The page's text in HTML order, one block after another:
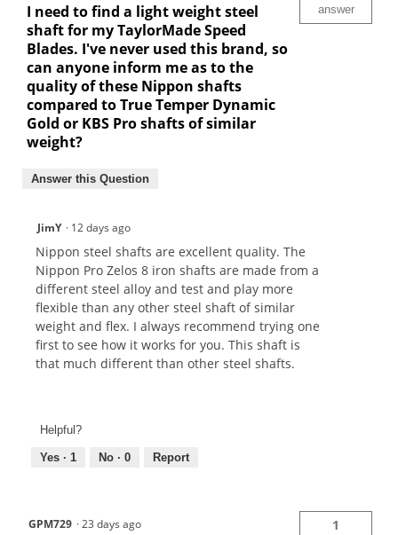
I need to find a light weight steel
shaft for my TaylorMade Speed
Blades. I've never used this brand, so
can anyone inform me as to the
quality of these Nippon shafts
compared to True Temper Dynamic
Gold or KBS Pro shafts of similar
weight?
answer
Answer this Question
JimY · 12 days ago
Nippon steel shafts are excellent quality. The
Nippon Pro Zelos 8 iron shafts are made from a
different steel alloy and test and play more
flexible than any other steel shaft of similar
weight and flex. I always recommend trying one
first to see how it works for you. This shaft is
that much different than other steel shafts.
Helpful?
Yes · 1 No · 0 Report
GPM729 ·23 days ago 1